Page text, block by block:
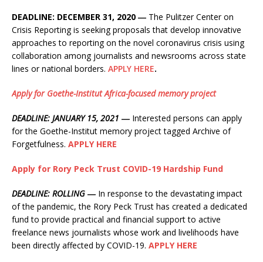
DEADLINE: DECEMBER 31, 2020 ― The Pulitzer Center on
Crisis Reporting is seeking proposals that develop innovative
approaches to reporting on the novel coronavirus crisis using
collaboration among journalists and newsrooms across state
lines or national borders. APPLY HERE.
Apply for Goethe-Institut Africa-focused memory project
DEADLINE: JANUARY 15, 2021 ― Interested persons can apply
for the Goethe-Institut memory project tagged Archive of
Forgetfulness. APPLY HERE
Apply for Rory Peck Trust COVID-19 Hardship Fund
DEADLINE: ROLLING ― In response to the devastating impact
of the pandemic, the Rory Peck Trust has created a dedicated
fund to provide practical and financial support to active
freelance news journalists whose work and livelihoods have
been directly affected by COVID-19. APPLY HERE